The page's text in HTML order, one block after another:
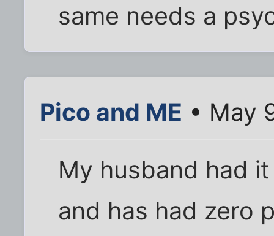
same needs a
Pico and ME • May
My husband had
and has had zero